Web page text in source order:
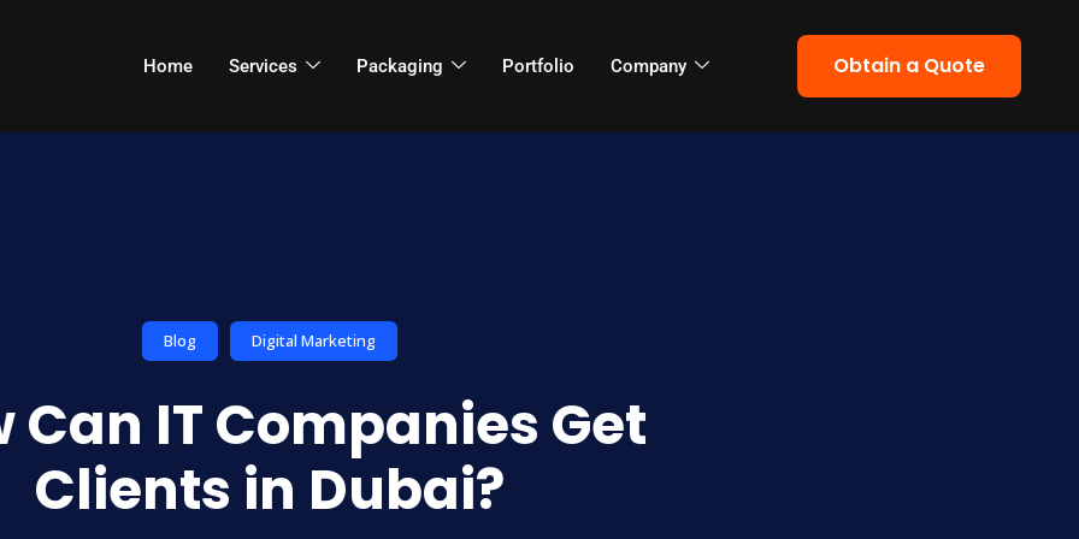
Home Services Packaging Portfolio Company Obtain a Quote
Blog Digital Marketing
Can IT Companies Get
Clients in Dubai?